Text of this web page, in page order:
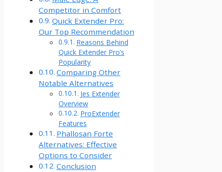
Competitor in Comfort
Quick Extender Pro:
Our Top Recommendation
Reasons Behind
Quick Extender Pro’s
Popularity
Comparing Other
Notable Alternatives
Jes Extender
Overview
ProExtender
Features
Phallosan Forte
Alternatives: Effective
Options to Consider
Conclusion